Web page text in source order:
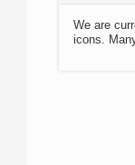
We are
icons.